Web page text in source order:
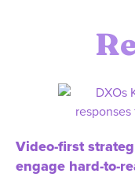
Video-first
engage hard-to-